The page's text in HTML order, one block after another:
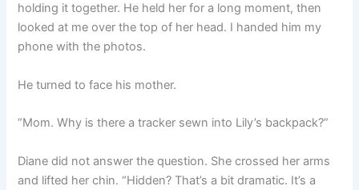
holding it together. He held her for a long moment, then
looked at me over the top of her head. I handed him my
phone with the photos.
He turned to face his mother.
“Mom. Why is there a tracker sewn into Lily’s backpack?”
Diane did not answer the question. She crossed her arms
and lifted her chin. “Hidden? That’s a bit dramatic. It’s a